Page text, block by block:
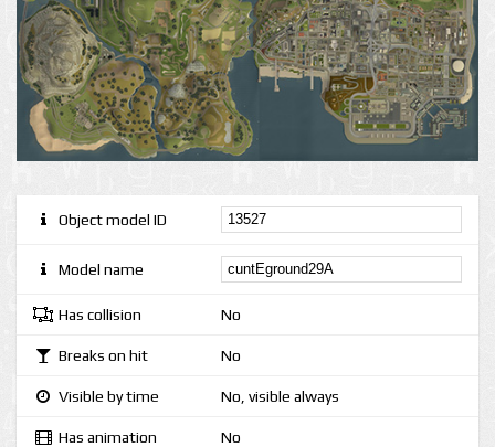
Object model ID
Model name
Has collision No
Breaks on hit No
Visible by time No, visible always
Has animation No